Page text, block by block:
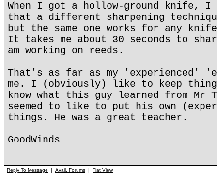
When I got a hollow-ground knife,
that a different sharpening
but the same one works for any
It takes me about 30 seconds to
am working on reeds.
That's as far as my 'experienced'
me. I (obviously) like to keep
know what this guy learned from Mr
seemed to like to put his own
things. He was a great teacher.
GoodWinds
Reply To Message | Avail. Forums | Flat View